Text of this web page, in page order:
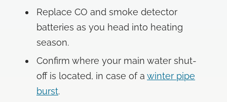
Replace CO and smoke detector
batteries as you head into heating
season.
Confirm where your main water shut-
off is located, in case of a winter pipe
burst.